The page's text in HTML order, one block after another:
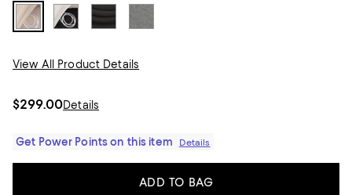
View All Product Details
$299.00Details
Get Power Points on this item Details
ADD TO BAG